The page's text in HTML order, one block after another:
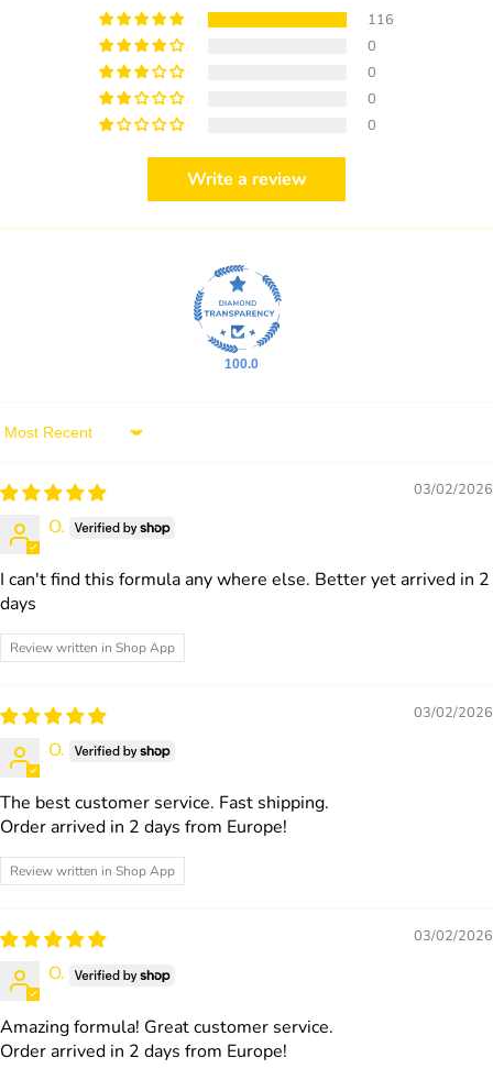
116
0
0
0
0
Write a review
100.0
Sort by
03/02/2026
O.
I can't find this formula any where else. Better yet arrived in 2
days
Review written in Shop App
03/02/2026
O.
The best customer service. Fast shipping.
Order arrived in 2 days from Europe!
Review written in Shop App
03/02/2026
O.
Amazing formula! Great customer service.
Order arrived in 2 days from Europe!